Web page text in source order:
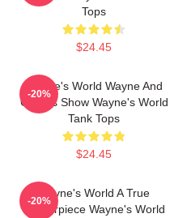
Tops
$24.45
Wayne's World Wayne And
Garth's Show Wayne's World
Tank Tops
$24.45
-20%
Wayne's World A True
Masterpiece Wayne's World
-20%